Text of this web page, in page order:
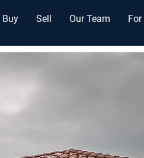
Buy Sell Our Team